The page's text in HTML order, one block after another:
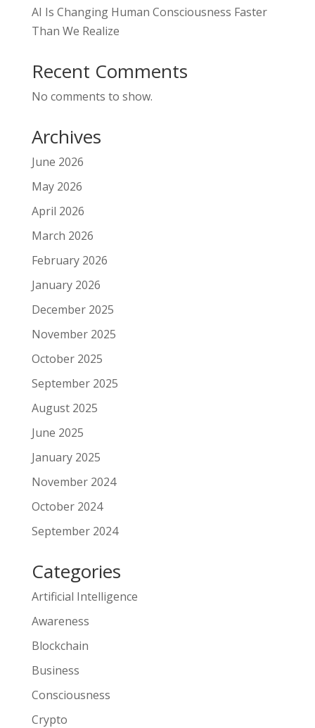
AI Is Changing Human Consciousness Faster
Than We Realize
Recent Comments
No comments to show.
Archives
June 2026
May 2026
April 2026
March 2026
February 2026
January 2026
December 2025
November 2025
October 2025
September 2025
August 2025
June 2025
January 2025
November 2024
October 2024
September 2024
Categories
Artificial Intelligence
Awareness
Blockchain
Business
Consciousness
Crypto